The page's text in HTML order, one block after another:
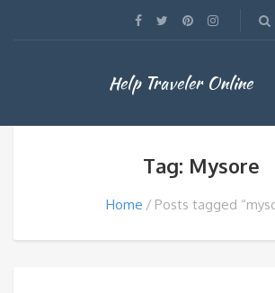
Help Traveler Online
Tag: Mysore
Home Posts tagged